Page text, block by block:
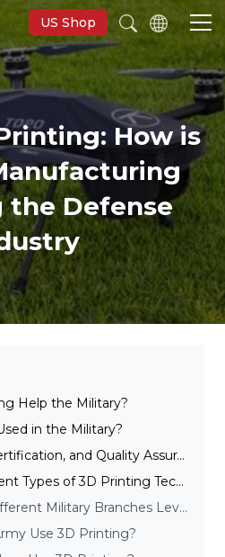
US Shop
How is
the Defense
Help the Military?
in the Military?
Key Qualification, Certification, and Quality Assurance Considerations
What are the Different Types of 3D Printing Technologies Used in the Military and Defense Industry?
What Are The Different Military Branches Leveraging 3D Printing?
Use 3D Printing?